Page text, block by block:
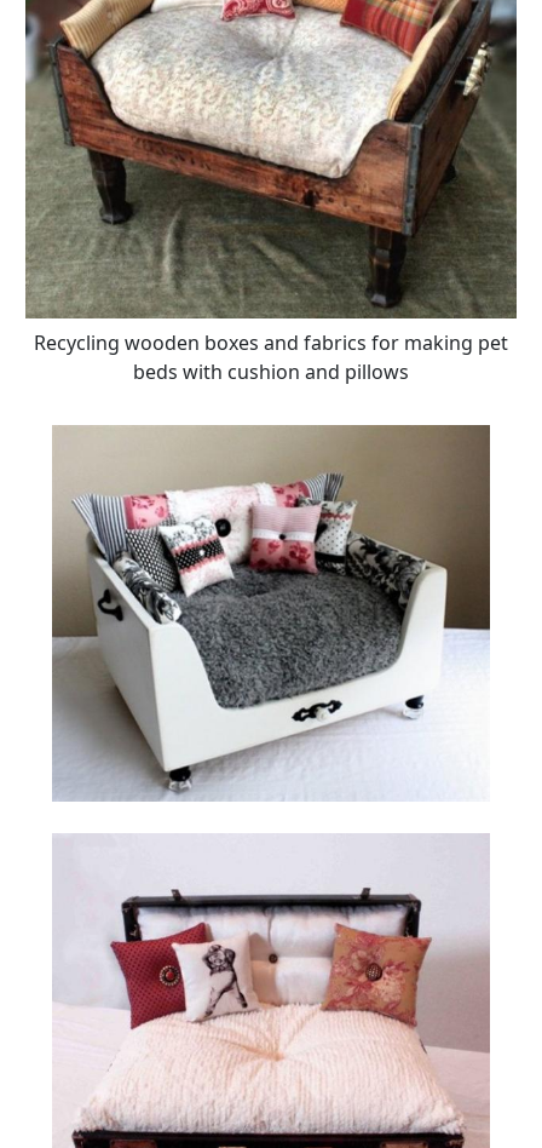
Recycling wooden boxes and fabrics for making pet
beds with cushion and pillows